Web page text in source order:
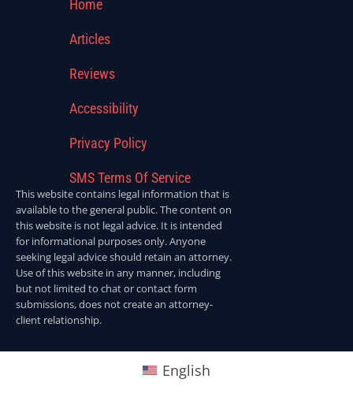
Home
Articles
Reviews
Accessibility
Privacy Policy
SMS Terms Of Service
This website contains legal information that is
available to the general public. The content on
this website is not legal advice. It is intended
for informational purposes only. Anyone
seeking legal advice should retain an attorney.
Use of this website in any manner, including
but not limited to chat or contact form
submissions, does not create an attorney-
client relationship.
English